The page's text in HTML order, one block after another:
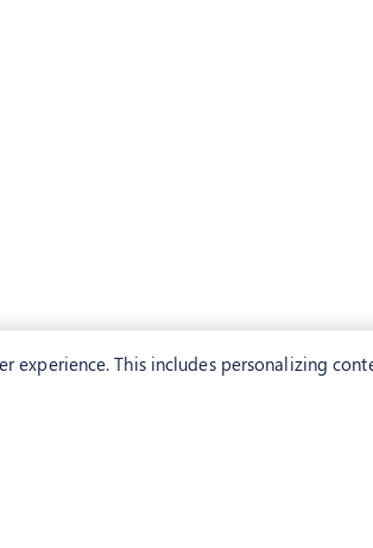
experience. This includes personalizing